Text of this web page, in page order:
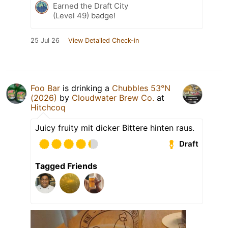
Earned the Draft City
(Level 49) badge!
25 Jul 26 View Detailed Check-in
Foo Bar is drinking a Chubbles 53°N
(2026) by Cloudwater Brew Co. at
Hitchcoq
Juicy fruity mit dicker Bittere hinten raus.
Draft
Tagged Friends